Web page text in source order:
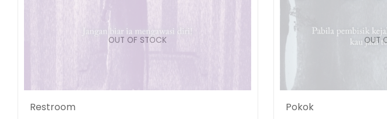
OUT OF STOCK
Restroom
OUT
Pokok